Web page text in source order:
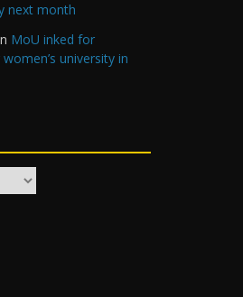
next month
MoU inked for
university in